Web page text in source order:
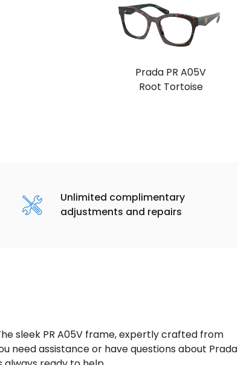
Prada PR A05V
Black
Unlimited complimentary
adjustments and repairs
sleek PR A05V frame, expertly crafted from
need assistance or have questions about Prada